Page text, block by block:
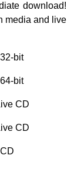
download!
media and live
bit
bit
CD
CD